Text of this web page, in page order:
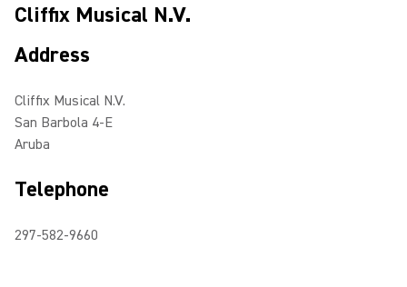
Cliffix Musical N.V.
Address
Cliffix Musical N.V.
San Barbola 4-E
Aruba
Telephone
297-582-9660